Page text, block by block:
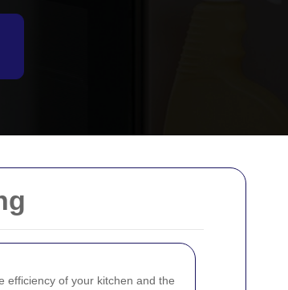
efficiency of your kitchen and the